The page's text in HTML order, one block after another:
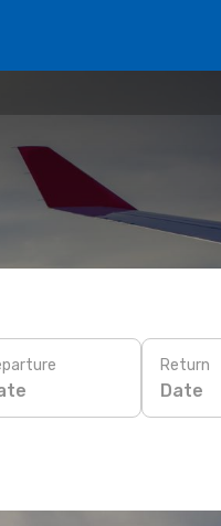
Return
Date